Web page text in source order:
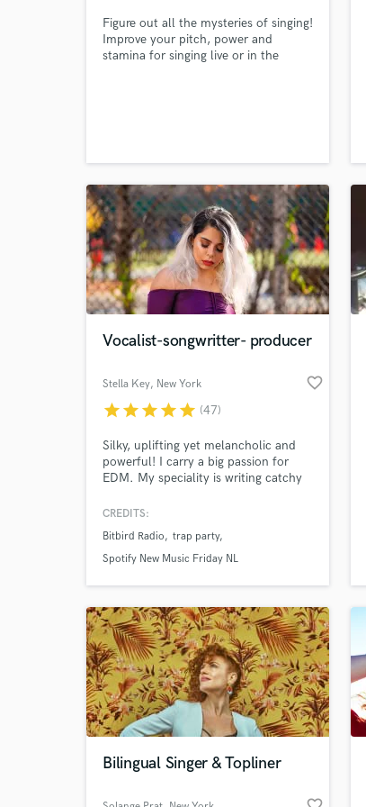
Figure out all the mysteries of singing!
Improve your pitch, power and
stamina for singing live or in the
Vocalist-songwritter- producer
Stella Key, New York favorite_border
starstarstarstarstar (47)
Silky, uplifting yet melancholic and
powerful! I carry a big passion for
EDM. My speciality is writing catchy
dance pop, bass, deep house and
experience in songwriting, singing and
producing the quality of work that I
CREDITS:
Bitbird Radio
trap party
Spotify New Music Friday NL
Bilingual Singer & Topliner